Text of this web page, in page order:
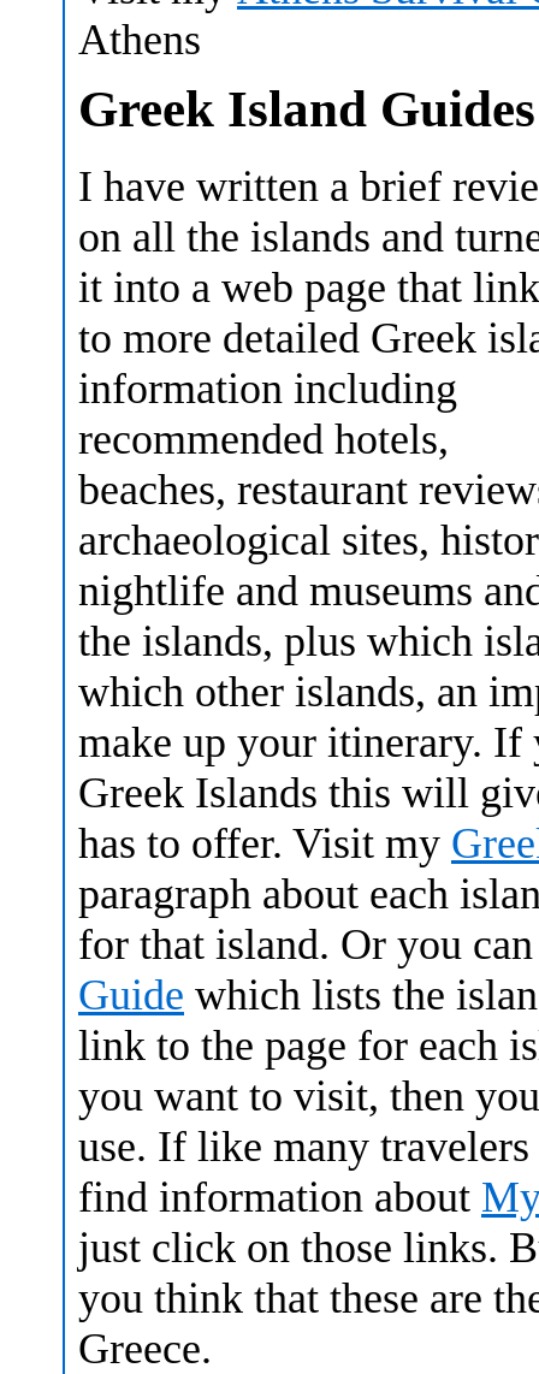
Athens
Greek Island Guides
I have written a brief
on all the islands and
it into a web page that
to more detailed Greek
information including
recommended hotels,
beaches, restaurant
archaeological sites,
nightlife and museums
the islands, plus which
which other islands, an
make up your itinerary. If
Greek Islands this will
has to offer. Visit my
paragraph about each
for that island. Or you
Guide which lists the
link to the page for each
you want to visit, then
use. If like many
find information about
just click on those links.
you think that these are
Greece.